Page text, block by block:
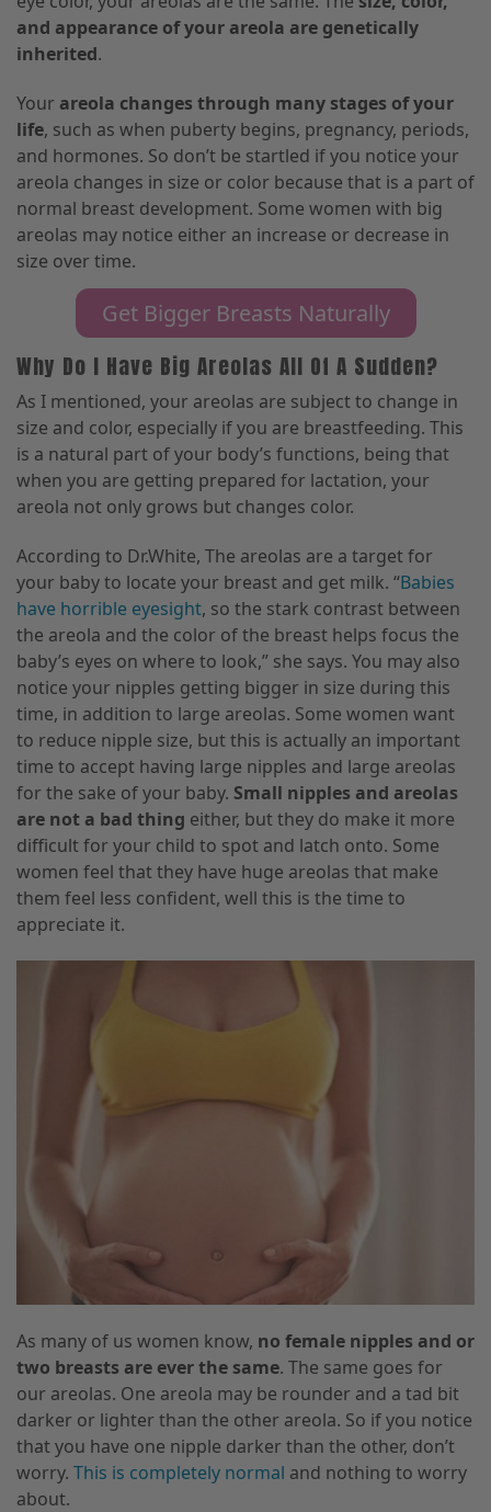
and appearance of your areola are genetically
inherited.
Your areola changes through many stages of your
life, such as when puberty begins, pregnancy, periods,
and hormones. So don’t be startled if you notice your
areola changes in size or color because that is a part of
normal breast development. Some women with big
areolas may notice either an increase or decrease in
size over time.
Get Bigger Breasts Naturally
Why Do I Have Big Areolas All Of A Sudden?
As I mentioned, your areolas are subject to change in
size and color, especially if you are breastfeeding. This
is a natural part of your body’s functions, being that
when you are getting prepared for lactation, your
areola not only grows but changes color.
According to Dr.White, The areolas are a target for
your baby to locate your breast and get milk. “Babies
have horrible eyesight, so the stark contrast between
the areola and the color of the breast helps focus the
baby’s eyes on where to look,” she says. You may also
notice your nipples getting bigger in size during this
time, in addition to large areolas. Some women want
to reduce nipple size, but this is actually an important
time to accept having large nipples and large areolas
for the sake of your baby. Small nipples and areolas
are not a bad thing either, but they do make it more
difficult for your child to spot and latch onto. Some
women feel that they have huge areolas that make
them feel less confident, well this is the time to
appreciate it.
As many of us women know, no female nipples and or
two breasts are ever the same. The same goes for
our areolas. One areola may be rounder and a tad bit
darker or lighter than the other areola. So if you notice
that you have one nipple darker than the other, don’t
worry. This is completely normal and nothing to worry
about.